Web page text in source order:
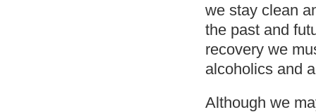
we stay clean
the past and
recovery we
alcoholics and
Although we